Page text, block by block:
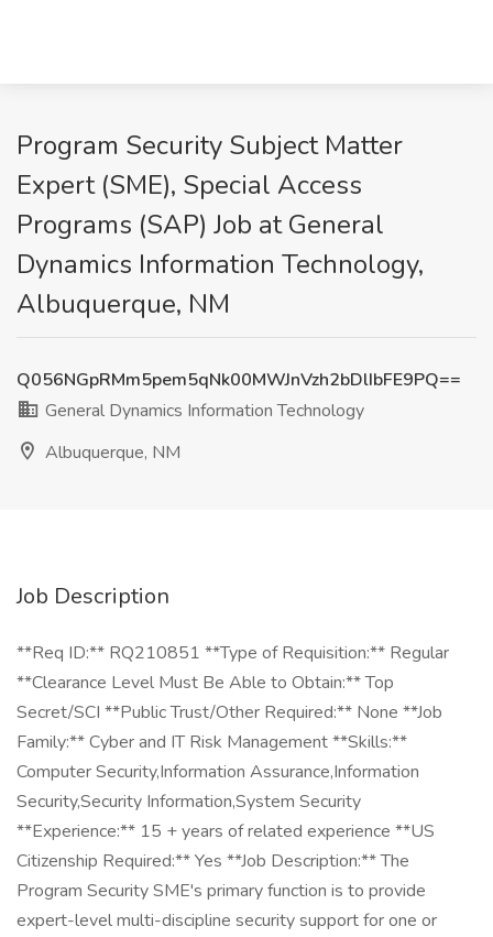
Program Security Subject Matter
Expert (SME), Special Access
Programs (SAP) Job at General
Dynamics Information Technology,
Albuquerque, NM
Q056NGpRMm5pem5qNk00MWJnVzh2bDlIbFE9PQ==
General Dynamics Information Technology
Albuquerque, NM
Job Description
**Req ID:** RQ210851 **Type of Requisition:** Regular
**Clearance Level Must Be Able to Obtain:** Top
Secret/SCI **Public Trust/Other Required:** None **Job
Family:** Cyber and IT Risk Management **Skills:**
Computer Security,Information Assurance,Information
Security,Security Information,System Security
**Experience:** 15 + years of related experience **US
Citizenship Required:** Yes **Job Description:** The
Program Security SME's primary function is to provide
expert-level multi-discipline security support for one or